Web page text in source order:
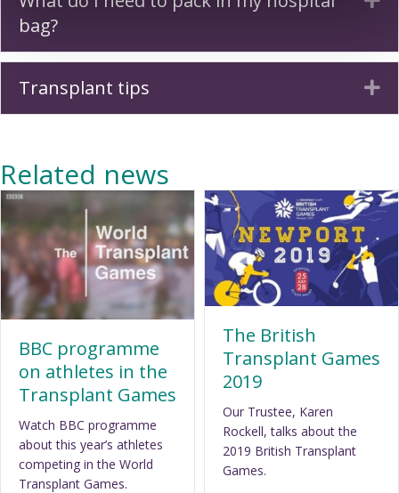
bag?
Transplant tips
Related news
BBC programme
on athletes in the
Transplant Games
Watch BBC programme
about this year’s athletes
competing in the World
Transplant Games.
The British
Transplant Games
2019
Our Trustee, Karen
Rockell, talks about the
2019 British Transplant
Games.